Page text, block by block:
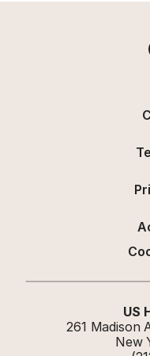
US
261 Madison
New